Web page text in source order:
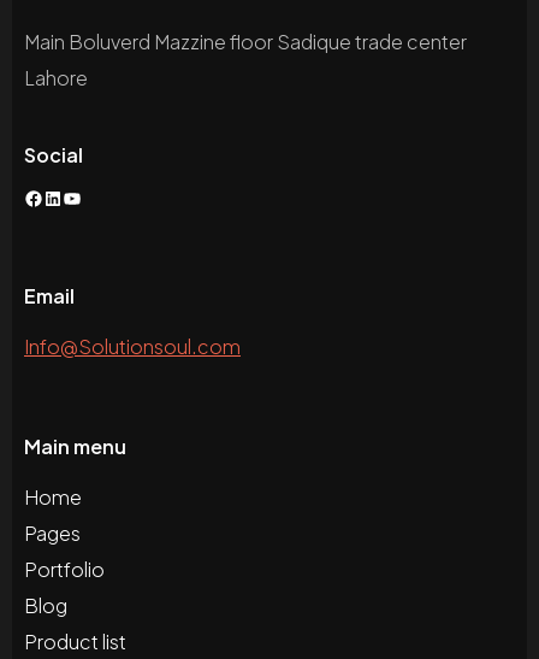
Main Boluverd Mazzine floor Sadique trade center
Lahore
Social
Facebook
LinkedIn
YouTube
Email
Info@Solutionsoul.com
Main menu
Home
Pages
Portfolio
Blog
Product list